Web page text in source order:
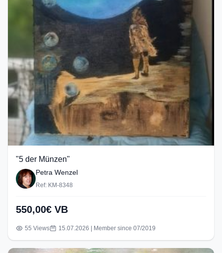
"5 der Münzen"
Petra Wenzel
Ref: KM-8348
550,00€ VB
55 Views 15.07.2026 | Member since 07/2019